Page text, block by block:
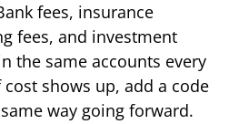
fees, insurance
fees, and investment
the same accounts every
shows up, add a code
way going forward.